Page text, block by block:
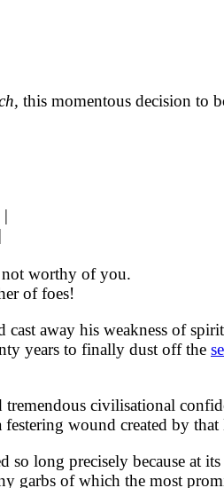
this momentous decision to
|
worthy of you.
of foes!
away his weakness of
years to finally dust off the
civilisational
festering wound created by
so long precisely because at
garbs of which the most